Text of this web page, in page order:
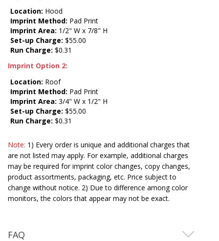
Location: Hood
Imprint Method: Pad Print
Imprint Area: 1/2" W x 7/8" H
Set-up Charge: $55.00
Run Charge: $0.31
Imprint Option 2:
Location: Roof
Imprint Method: Pad Print
Imprint Area: 3/4" W x 1/2" H
Set-up Charge: $55.00
Run Charge: $0.31
Note: 1) Every order is unique and additional charges that
are not listed may apply. For example, additional charges
may be required for imprint color changes, copy changes,
product assortments, packaging, etc. Price subject to
change without notice. 2) Due to difference among color
monitors, the colors that appear may not be exact.
FAQ